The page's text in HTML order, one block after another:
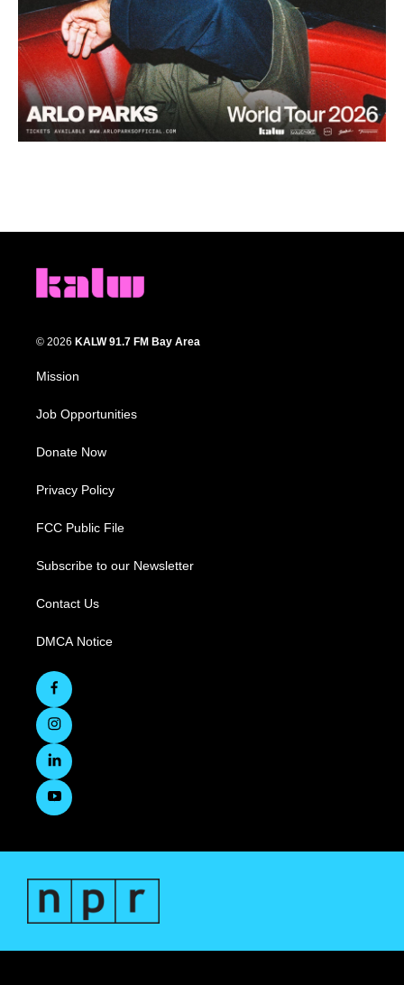
© 2026 KALW 91.7 FM Bay Area
Mission
Job Opportunities
Donate Now
Privacy Policy
FCC Public File
Subscribe to our Newsletter
Contact Us
DMCA Notice